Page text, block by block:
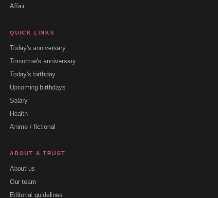
Affair
QUICK LINKS
Today's anniversary
Tomorrow's anniversary
Today's birthday
Upcoming birthdays
Salary
Health
Anime / fictional
ABOUT & TRUST
About us
Our team
Editorial guidelines